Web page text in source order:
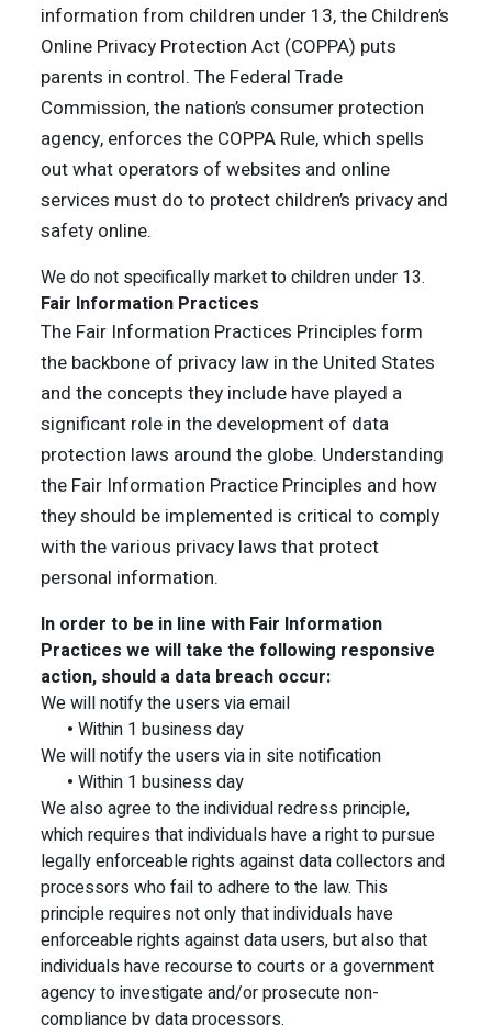
information from children under 13, the Children’s
Online Privacy Protection Act (COPPA) puts
parents in control. The Federal Trade
Commission, the nation’s consumer protection
agency, enforces the COPPA Rule, which spells
out what operators of websites and online
services must do to protect children’s privacy and
safety online.
We do not specifically market to children under 13.
Fair Information Practices
The Fair Information Practices Principles form
the backbone of privacy law in the United States
and the concepts they include have played a
significant role in the development of data
protection laws around the globe. Understanding
the Fair Information Practice Principles and how
they should be implemented is critical to comply
with the various privacy laws that protect
personal information.
In order to be in line with Fair Information
Practices we will take the following responsive
action, should a data breach occur:
We will notify the users via email
• Within 1 business day
We will notify the users via in site notification
• Within 1 business day
We also agree to the individual redress principle,
which requires that individuals have a right to pursue
legally enforceable rights against data collectors and
processors who fail to adhere to the law. This
principle requires not only that individuals have
enforceable rights against data users, but also that
individuals have recourse to courts or a government
agency to investigate and/or prosecute non-
compliance by data processors.